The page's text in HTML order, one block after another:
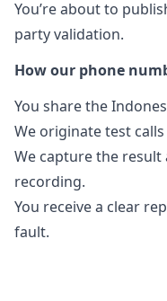
You’re about to
party validation.
How our phone
You share the
We originate test
We capture the result
recording.
You receive a clear
fault.